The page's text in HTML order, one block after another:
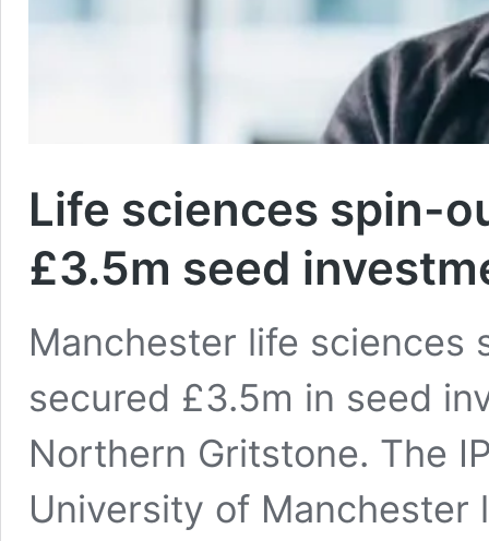
Life sciences spin-
£3.5m seed
Manchester life sciences
secured £3.5m in seed
Northern Gritstone. The
University of Manchester